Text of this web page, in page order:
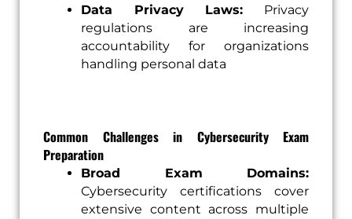
Data Privacy Laws: Privacy
regulations are increasing
accountability for organizations
handling personal data
Common Challenges in Cybersecurity Exam
Preparation
Broad Exam Domains:
Cybersecurity certifications cover
extensive content across multiple